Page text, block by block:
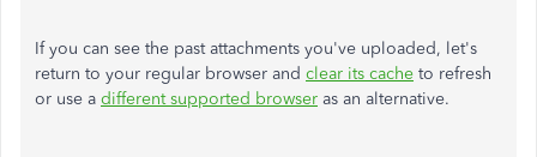
If you can see the past attachments you've uploaded, let's
return to your regular browser and clear its cache to refresh
or use a different supported browser as an alternative.